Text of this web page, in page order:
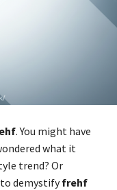
. You might have
what it
trend? Or
demystifyfrehf